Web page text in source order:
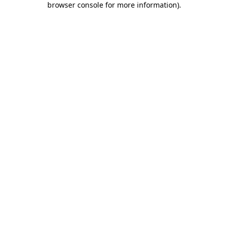
browser console for more information).